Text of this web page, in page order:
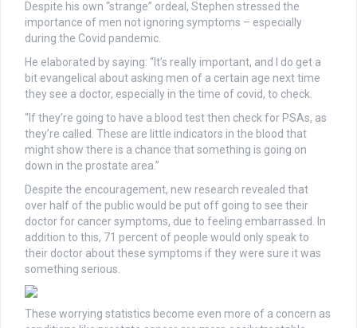
Despite his own “strange” ordeal, Stephen stressed the
importance of men not ignoring symptoms – especially
during the Covid pandemic.
He elaborated by saying: “It’s really important, and I do get a
bit evangelical about asking men of a certain age next time
they see a doctor, especially in the time of covid, to check.
“If they’re going to have a blood test then check for PSAs, as
they’re called. These are little indicators in the blood that
might show there is a chance that something is going on
down in the prostate area.”
Despite the encouragement, new research revealed that
over half of the public would be put off going to see their
doctor for cancer symptoms, due to feeling embarrassed. In
addition to this, 71 percent of people would only speak to
their doctor about these symptoms if they were sure it was
something serious.
These worrying statistics become even more of a concern as